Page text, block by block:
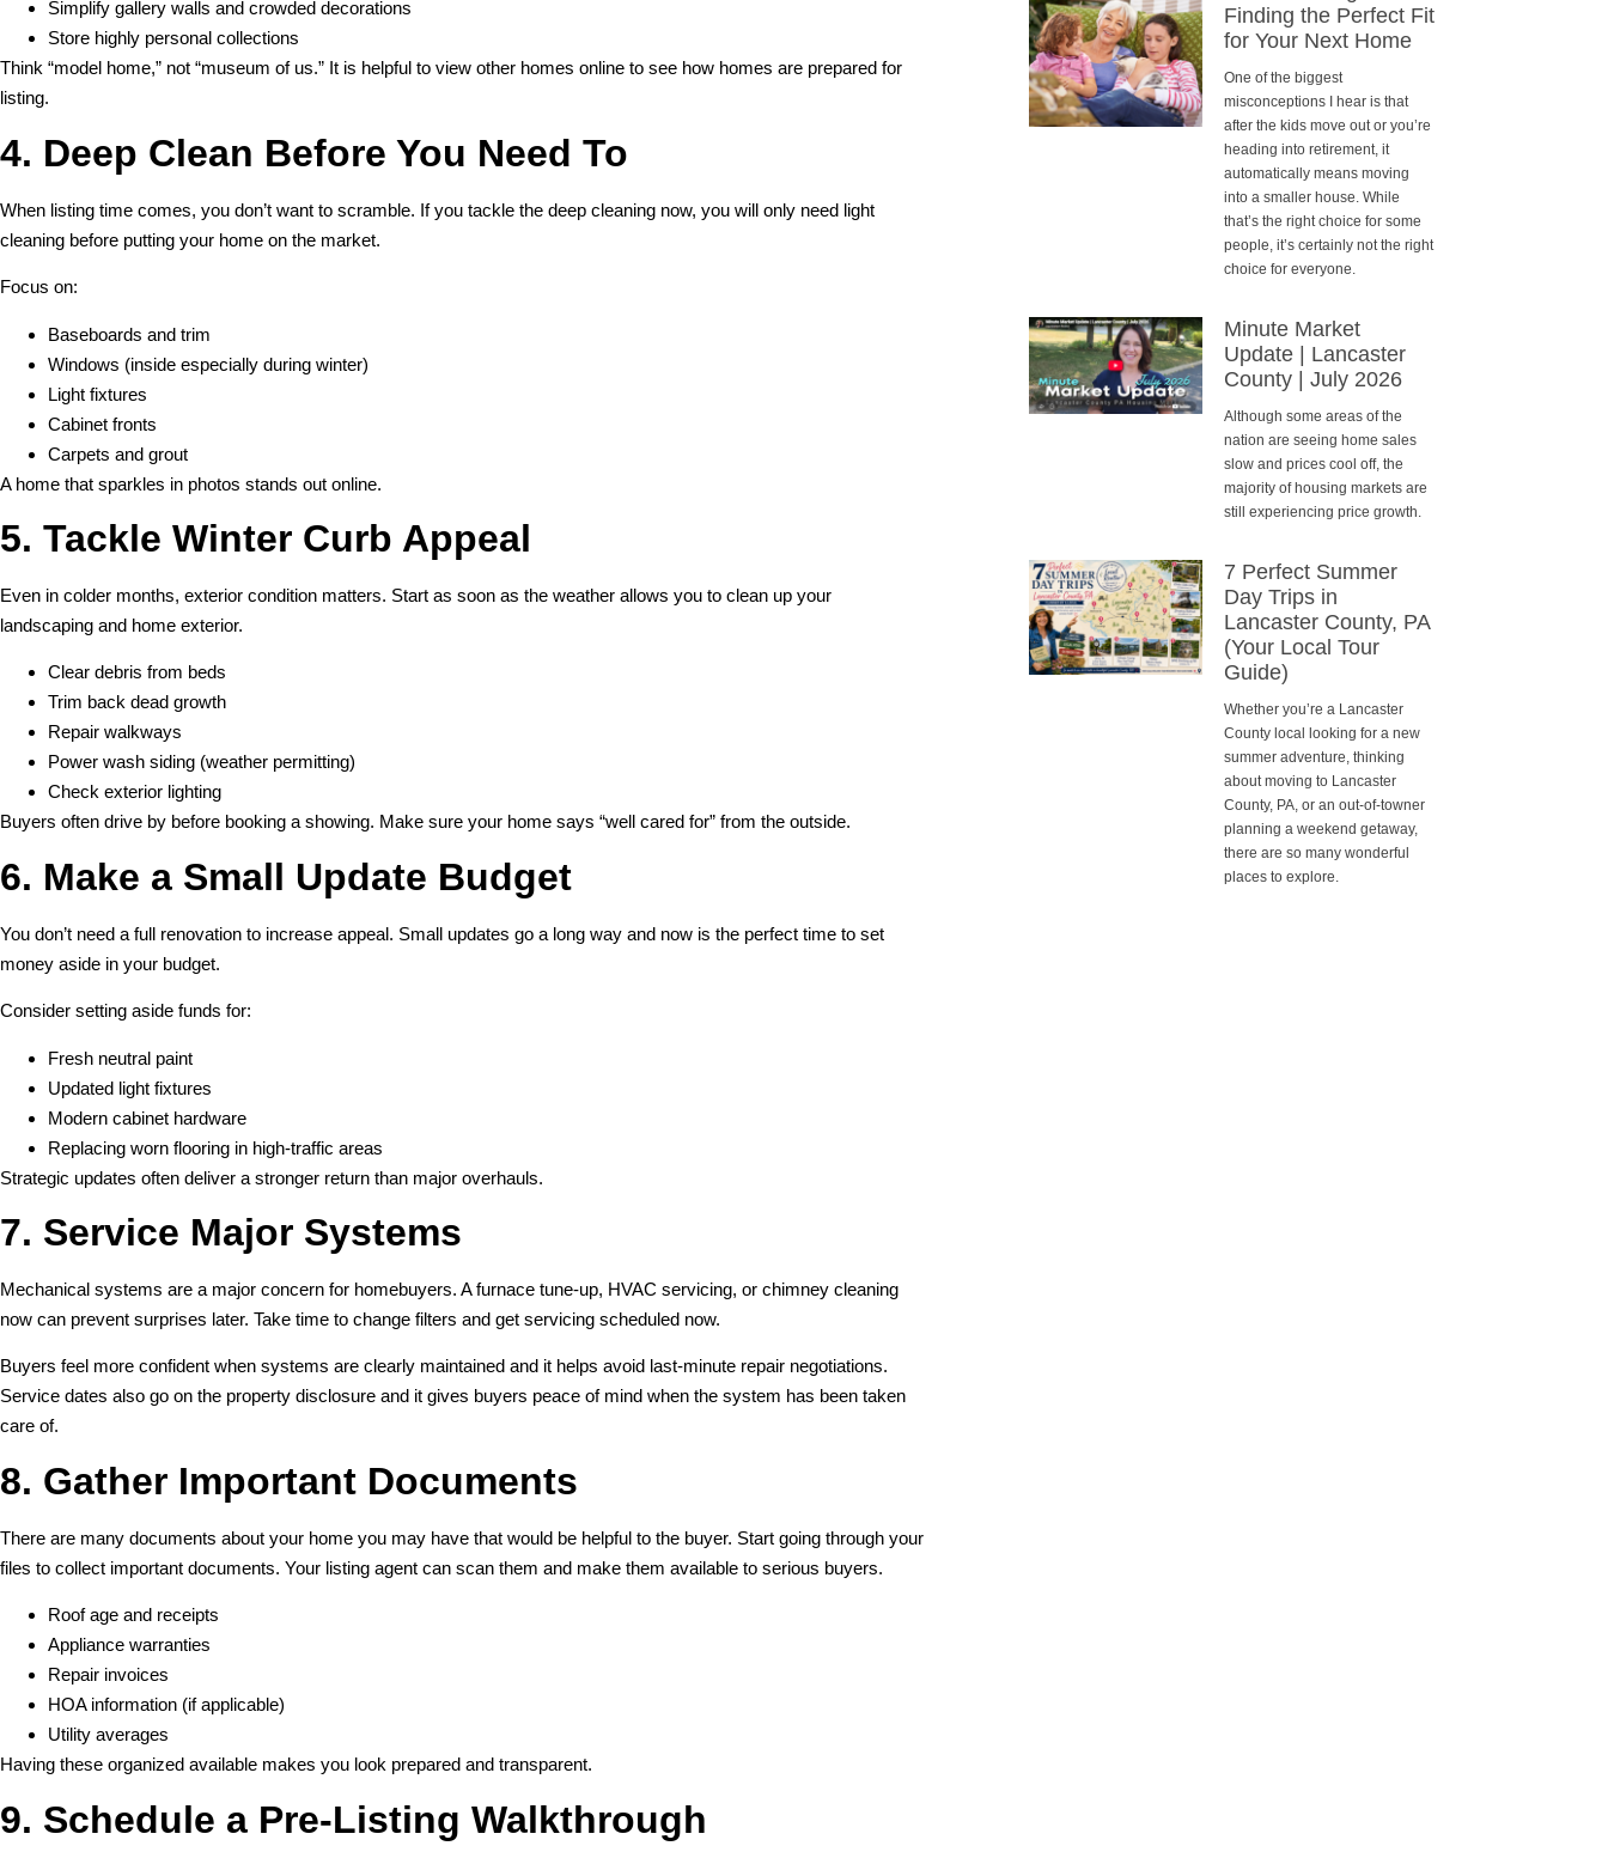
Simplify gallery walls and crowded decorations
Store highly personal collections
Think “model home,” not “museum of us.” It is helpful to view other homes online to see how homes are prepared for
listing.
4. Deep Clean Before You Need To
When listing time comes, you don’t want to scramble. If you tackle the deep cleaning now, you will only need light
cleaning before putting your home on the market.
Focus on:
Baseboards and trim
Windows (inside especially during winter)
Light fixtures
Cabinet fronts
Carpets and grout
A home that sparkles in photos stands out online.
5. Tackle Winter Curb Appeal
Even in colder months, exterior condition matters. Start as soon as the weather allows you to clean up your
landscaping and home exterior.
Clear debris from beds
Trim back dead growth
Repair walkways
Power wash siding (weather permitting)
Check exterior lighting
Buyers often drive by before booking a showing. Make sure your home says “well cared for” from the outside.
6. Make a Small Update Budget
You don’t need a full renovation to increase appeal. Small updates go a long way and now is the perfect time to set
money aside in your budget.
Consider setting aside funds for:
Fresh neutral paint
Updated light fixtures
Modern cabinet hardware
Replacing worn flooring in high-traffic areas
Strategic updates often deliver a stronger return than major overhauls.
7. Service Major Systems
Mechanical systems are a major concern for homebuyers. A furnace tune-up, HVAC servicing, or chimney cleaning
now can prevent surprises later. Take time to change filters and get servicing scheduled now.
Buyers feel more confident when systems are clearly maintained and it helps avoid last-minute repair negotiations.
Service dates also go on the property disclosure and it gives buyers peace of mind when the system has been taken
care of.
8. Gather Important Documents
There are many documents about your home you may have that would be helpful to the buyer. Start going through your
files to collect important documents. Your listing agent can scan them and make them available to serious buyers.
Roof age and receipts
Appliance warranties
Repair invoices
HOA information (if applicable)
Utility averages
Having these organized available makes you look prepared and transparent.
9. Schedule a Pre-Listing Walkthrough
Finding the Perfect Fit
for Your Next Home
One of the biggest
misconceptions I hear is that
after the kids move out or you’re
heading into retirement, it
automatically means moving
into a smaller house. While
that’s the right choice for some
people, it’s certainly not the right
choice for everyone.
Minute Market
Update | Lancaster
County | July 2026
Although some areas of the
nation are seeing home sales
slow and prices cool off, the
majority of housing markets are
still experiencing price growth.
7 Perfect Summer
Day Trips in
Lancaster County, PA
(Your Local Tour
Guide)
Whether you’re a Lancaster
County local looking for a new
summer adventure, thinking
about moving to Lancaster
County, PA, or an out-of-towner
planning a weekend getaway,
there are so many wonderful
places to explore.